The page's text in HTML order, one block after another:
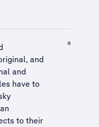
and
and
have to
to their